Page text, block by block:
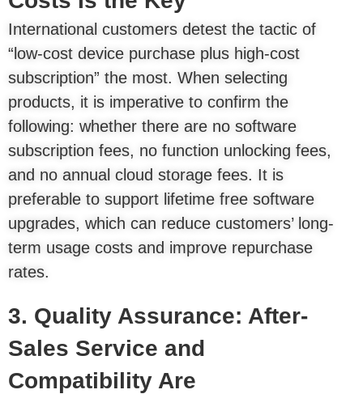
International customers detest the tactic of
“low-cost device purchase plus high-cost
subscription” the most. When selecting
products, it is imperative to confirm the
following: whether there are no software
subscription fees, no function unlocking fees,
and no annual cloud storage fees. It is
preferable to support lifetime free software
upgrades, which can reduce customers’ long-
term usage costs and improve repurchase
rates.
3. Quality Assurance: After-
Sales Service and
Compatibility Are